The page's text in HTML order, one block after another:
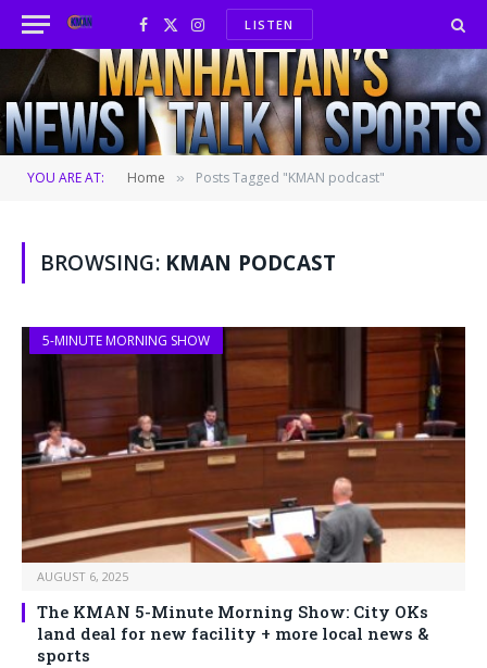
Facebook
X
(Twitter)
InstagramLISTEN
YOU ARE AT: Home » Posts Tagged "KMAN podcast"
BROWSING: KMAN PODCAST
5-MINUTE MORNING SHOW
AUGUST 6, 2025
The KMAN 5-Minute Morning Show: City OKs
land deal for new facility + more local news &
sports